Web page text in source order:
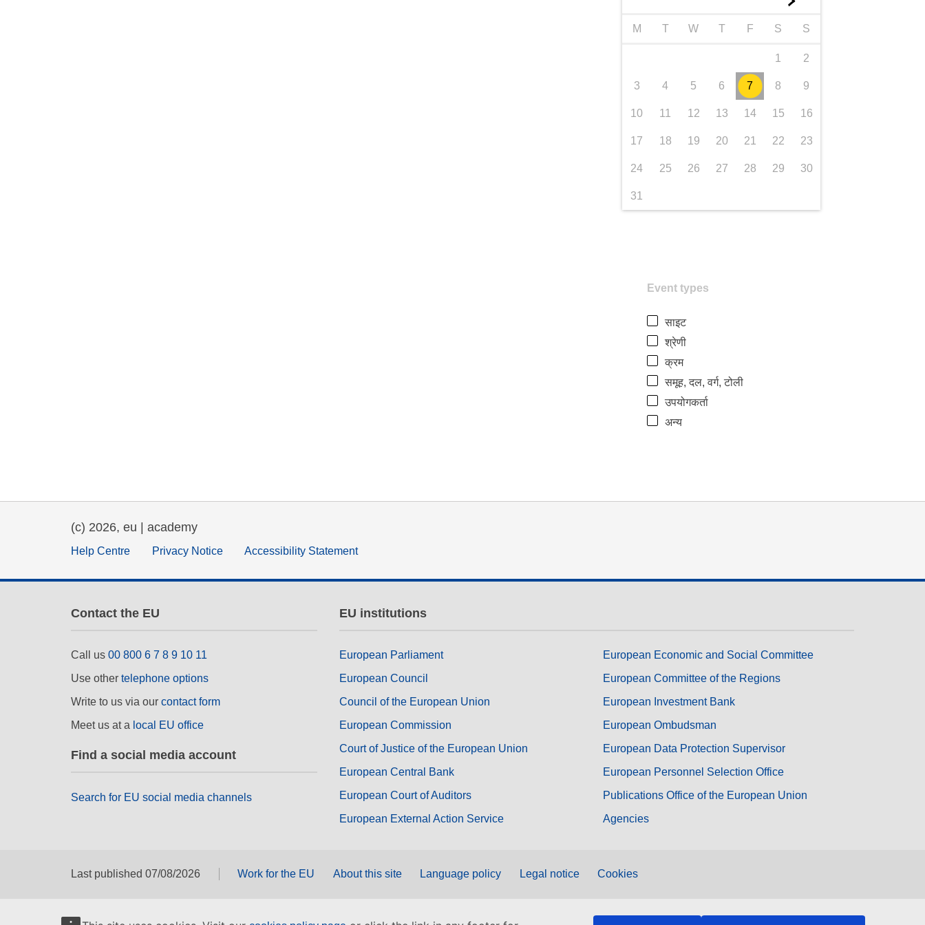
M T W T F S S
1 2
3 4 5 6 7 8 9
10 11 12 13 14 15 16
17 18 19 20 21 22 23
24 25 26 27 28 29 30
31
Event types
साइट
श्रेणी
क्रम
समूह, दल, वर्ग, टोली
उपयोगकर्ता
अन्य
(c) 2026, eu | academy
Help Centre Privacy Notice Accessibility Statement
Contact the EU
Call us 00 800 6 7 8 9 10 11
Use other telephone options
Write to us via our contact form
Meet us at a local EU office
Find a social media account
Search for EU social media channels
EU institutions
European Parliament
European Council
Council of the European Union
European Commission
Court of Justice of the European Union
European Central Bank
European Court of Auditors
European External Action Service
European Economic and Social Committee
European Committee of the Regions
European Investment Bank
European Ombudsman
European Data Protection Supervisor
European Personnel Selection Office
Publications Office of the European Union
Agencies
Last published 07/08/2026 Work for the EU About this site Language policy Legal notice Cookies